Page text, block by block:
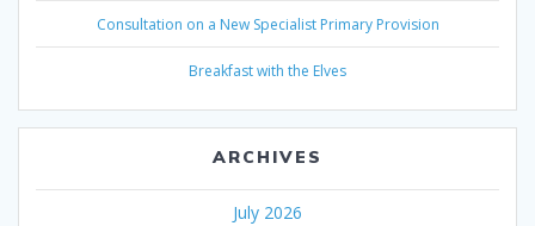
Consultation on a New Specialist Primary Provision
Breakfast with the Elves
ARCHIVES
July 2026